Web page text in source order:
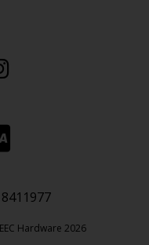
Hardware 2026